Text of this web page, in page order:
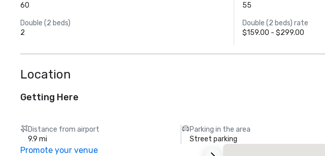
60
55
Double (2 beds)
2
Double (2 beds) rate
$159.00 - $299.00
Location
Getting Here
Distance from airport
9.9 mi
Parking in the area
Street parking
Promote your venue